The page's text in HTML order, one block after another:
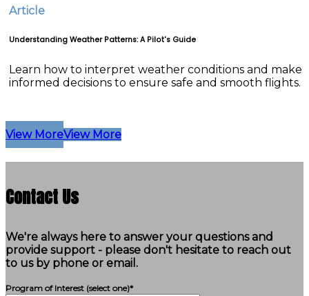
Article
Understanding Weather Patterns: A Pilot's Guide
Learn how to interpret weather conditions and make
informed decisions to ensure safe and smooth flights.
View MoreView More
Contact Us
We're always here to answer your questions and
provide support - please don't hesitate to reach out
to us by phone or email.
Program of Interest (select one)*